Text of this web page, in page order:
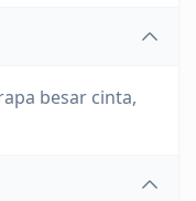
besar cinta,